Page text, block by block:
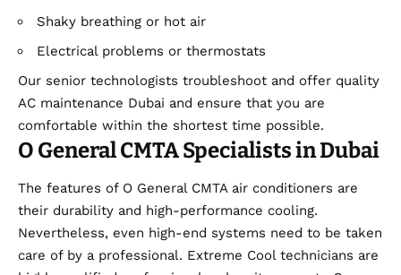
Shaky breathing or hot air
Electrical problems or thermostats
Our senior technologists troubleshoot and offer quality
AC maintenance Dubai and ensure that you are
comfortable within the shortest time possible.
O General CMTA Specialists in Dubai
The features of O General CMTA air conditioners are
their durability and high-performance cooling.
Nevertheless, even high-end systems need to be taken
care of by a professional. Extreme Cool technicians are